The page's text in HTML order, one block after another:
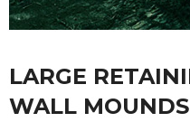
LARGE
WALL